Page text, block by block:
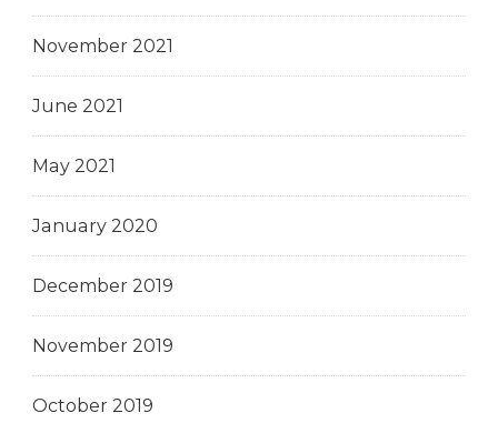
November 2021
June 2021
May 2021
January 2020
December 2019
November 2019
October 2019